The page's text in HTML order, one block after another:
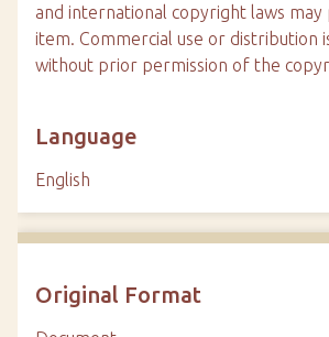
and international copyright laws
item. Commercial use or distribution
without prior permission of the
Language
English
Original Format